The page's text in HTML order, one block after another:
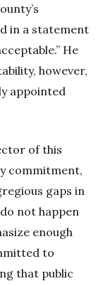
in a statement
He
however,
appointed
of this
commitment,
gaps in
not happen
enough
to
that public